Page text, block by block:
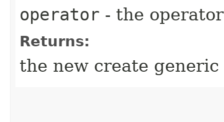
operator - the
Returns:
the new create